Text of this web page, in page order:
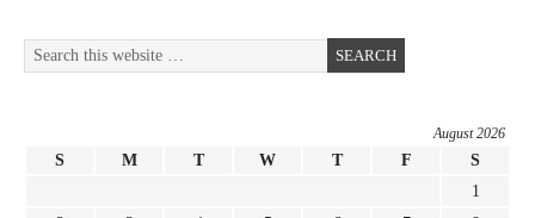
August 2026
S M T W T F
S
1